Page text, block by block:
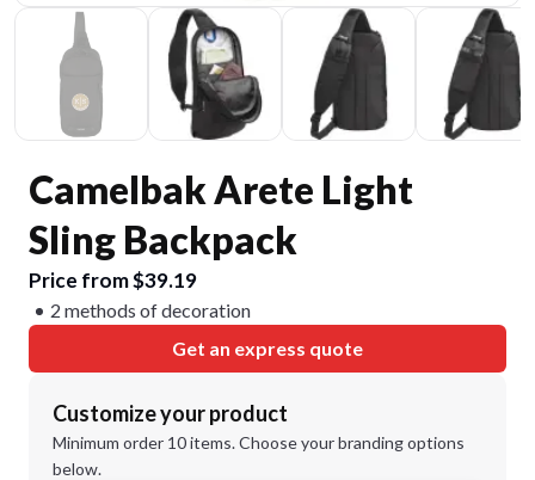
Camelbak Arete Light
Sling Backpack
Price from $39.19
2 methods of decoration
Get an express quote
Customize your product
Minimum order 10 items. Choose your branding options
below.